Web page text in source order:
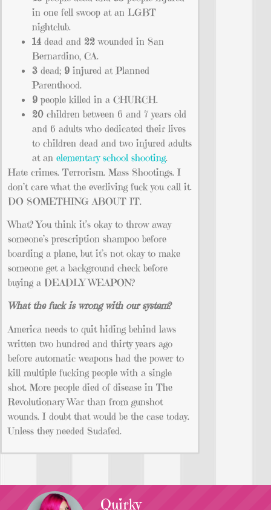
in one fell swoop at an LGBT
nightclub.
14 dead and 22 wounded in San
Bernardino, CA.
3 dead; 9 injured at Planned
Parenthood.
9 people killed in a CHURCH.
20 children between 6 and 7 years old
and 6 adults who dedicated their lives
to children dead and two injured adults
at an elementary school shooting.
Hate crimes. Terrorism. Mass Shootings. I
don’t care what the everliving fuck you call it.
DO SOMETHING ABOUT IT.
What? You think it’s okay to throw away
someone’s prescription shampoo before
boarding a plane, but it’s not okay to make
someone get a background check before
buying a DEADLY WEAPON?
What the fuck is wrong with our system?
America needs to quit hiding behind laws
written two hundred and thirty years ago
before automatic weapons had the power to
kill multiple fucking people with a single
shot. More people died of disease in The
Revolutionary War than from gunshot
wounds. I doubt that would be the case today.
Unless they needed Sudafed.
Quirky